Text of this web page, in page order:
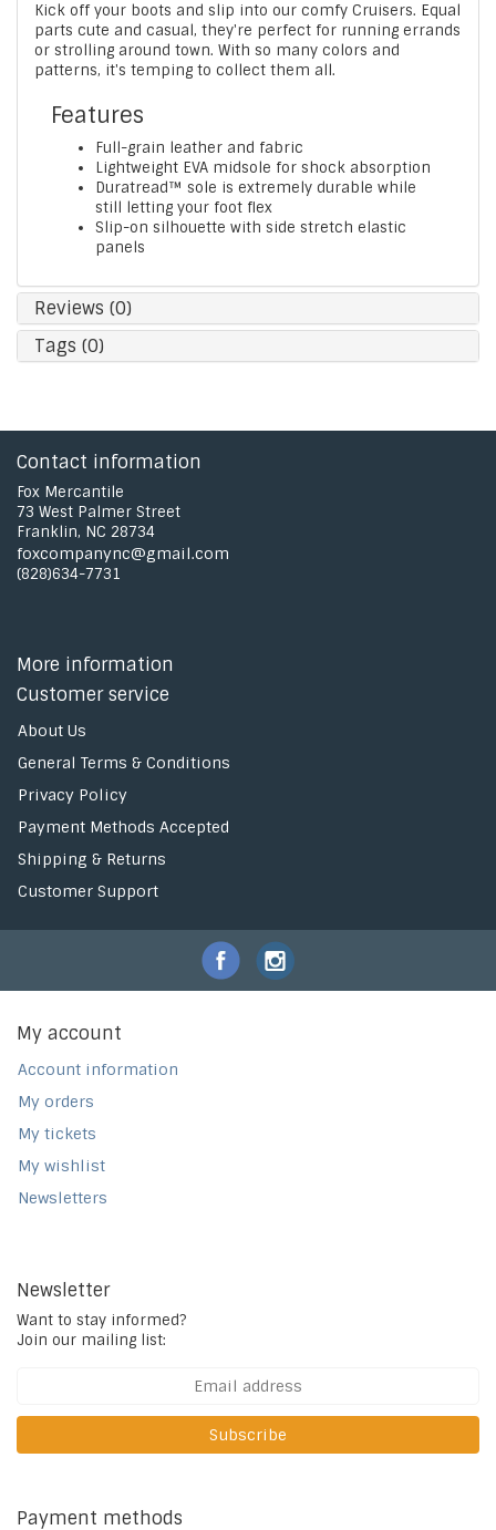
Kick off your boots and slip into our comfy Cruisers. Equal
parts cute and casual, they're perfect for running errands
or strolling around town. With so many colors and
patterns, it's temping to collect them all.
Features
Full-grain leather and fabric
Lightweight EVA midsole for shock absorption
Duratread™ sole is extremely durable while
still letting your foot flex
Slip-on silhouette with side stretch elastic
panels
Reviews (0)
Tags (0)
Contact information
Fox Mercantile
73 West Palmer Street
Franklin, NC 28734
foxcompanync@gmail.com
(828)634-7731
More information
Customer service
About Us
General Terms & Conditions
Privacy Policy
Payment Methods Accepted
Shipping & Returns
Customer Support
My account
Account information
My orders
My tickets
My wishlist
Newsletters
Newsletter
Want to stay informed?
Join our mailing list:
Subscribe
Payment methods